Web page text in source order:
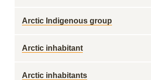
Arctic Indigenous group
Arctic inhabitant
Arctic inhabitants